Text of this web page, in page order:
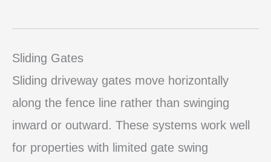
Sliding Gates
Sliding driveway gates move horizontally
along the fence line rather than swinging
inward or outward. These systems work well
for properties with limited gate swing